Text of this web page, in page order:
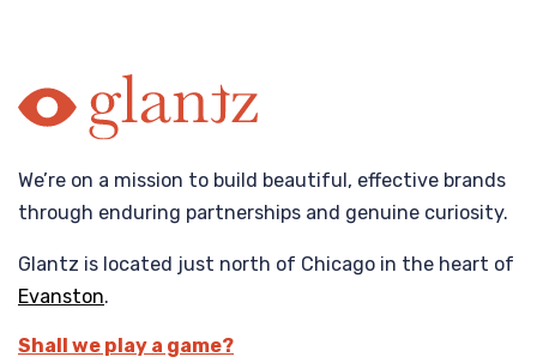
We’re on a mission to build beautiful, effective brands
through enduring partnerships and genuine curiosity.
Glantz is located just north of Chicago in the heart of
Evanston.
Shall we play a game?